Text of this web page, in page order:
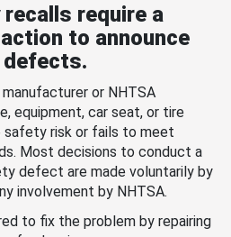
require a
to announce
defects.
or NHTSA
equipment, car seat, or tire
safety risk or fails to meet
Most decisions to conduct a
defect are made voluntarily by
involvement by NHTSA.
to fix the problem by repairing